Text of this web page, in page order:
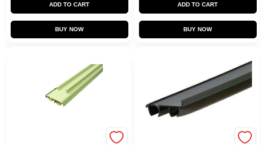
ADD TO CART
BUY NOW
ADD TO CART
BUY NOW